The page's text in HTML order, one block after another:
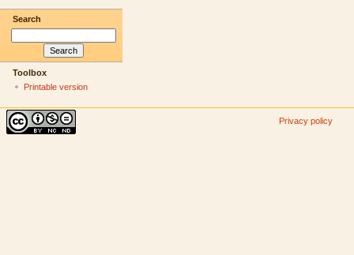
Search
Toolbox
Printable version
Privacy policy